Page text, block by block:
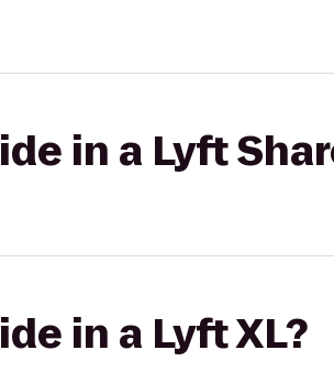
in a Lyft
in a Lyft XL?